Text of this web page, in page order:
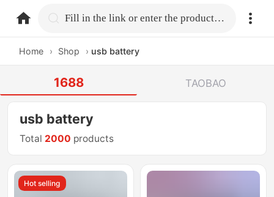
home.search Fill in the link or enter the product name.
Home › Shop › usb battery
1688 TAOBAO
usb battery
Total 2000 products
Hot selling